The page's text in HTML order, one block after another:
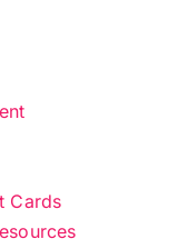
Cards